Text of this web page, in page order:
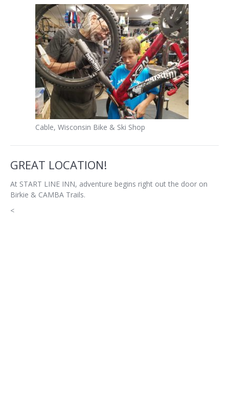
Cable, Wisconsin Bike & Ski Shop
GREAT LOCATION!
At START LINE INN, adventure begins right out the door on
Birkie & CAMBA Trails.
<